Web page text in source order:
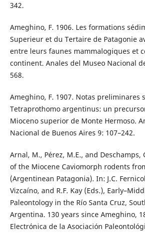
342.
Ameghino, F. 1906. Les formations
Superieur et du Tertaire de Patagonie
entre leurs faunes mammalogiques et
continent. Anales del Museo Nacional
568.
Ameghino, F. 1907. Notas preliminares
Tetraprothomo argentinus: un
Mioceno superior de Monte Hermoso.
Nacional de Buenos Aires 9: 107–242.
Arnal, M., Pérez, M.E., and Deschamps,
of the Miocene Caviomorph rodents
(Argentinean Patagonia). In: J.C.
Vizcaíno, and R.F. Kay (Eds.),
Paleontology in the Río Santa Cruz,
Argentina. 130 years since Ameghino,
Electrónica de la Asociación